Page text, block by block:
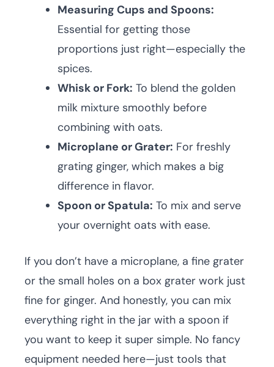
Measuring Cups and Spoons:
Essential for getting those
proportions just right—especially the
spices.
Whisk or Fork: To blend the golden
milk mixture smoothly before
combining with oats.
Microplane or Grater: For freshly
grating ginger, which makes a big
difference in flavor.
Spoon or Spatula: To mix and serve
your overnight oats with ease.
If you don’t have a microplane, a fine grater
or the small holes on a box grater work just
fine for ginger. And honestly, you can mix
everything right in the jar with a spoon if
you want to keep it super simple. No fancy
equipment needed here—just tools that